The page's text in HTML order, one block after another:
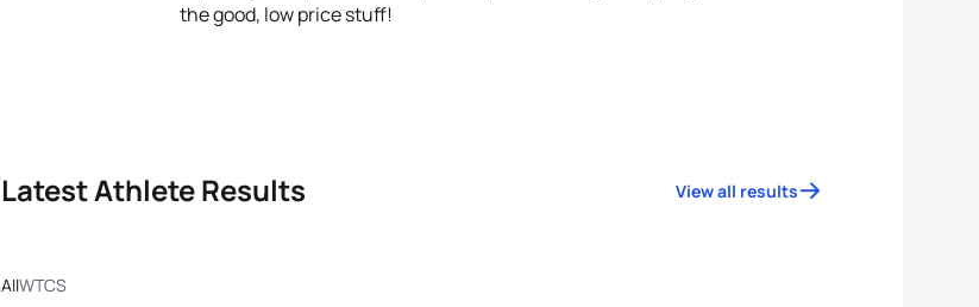
the good, low price stuff!
Latest Athlete Results View all results
AllWTCS